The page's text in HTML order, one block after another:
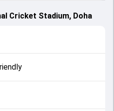
Cricket Stadium, Doha